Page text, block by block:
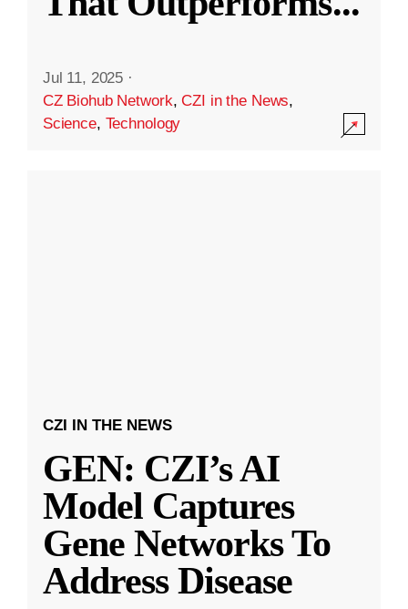
Jul 11, 2025 ·
CZ Biohub Network,CZI in the News,
Science, Technology
CZI IN THE NEWS
GEN: CZI’s AI
Model Captures
Gene Networks To
Address Disease